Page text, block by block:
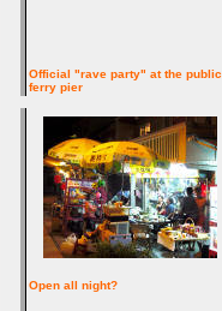
Official "rave party" at the public
ferry pier
Open all night?